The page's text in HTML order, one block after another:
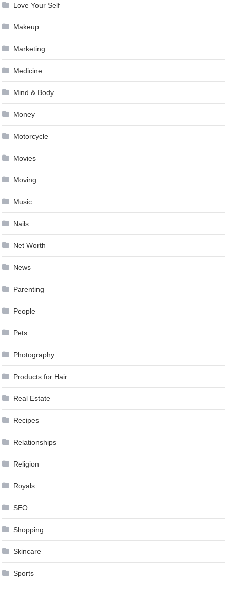
Love Your Self
Makeup
Marketing
Medicine
Mind & Body
Money
Motorcycle
Movies
Moving
Music
Nails
Net Worth
News
Parenting
People
Pets
Photography
Products for Hair
Real Estate
Recipes
Relationships
Religion
Royals
SEO
Shopping
Skincare
Sports